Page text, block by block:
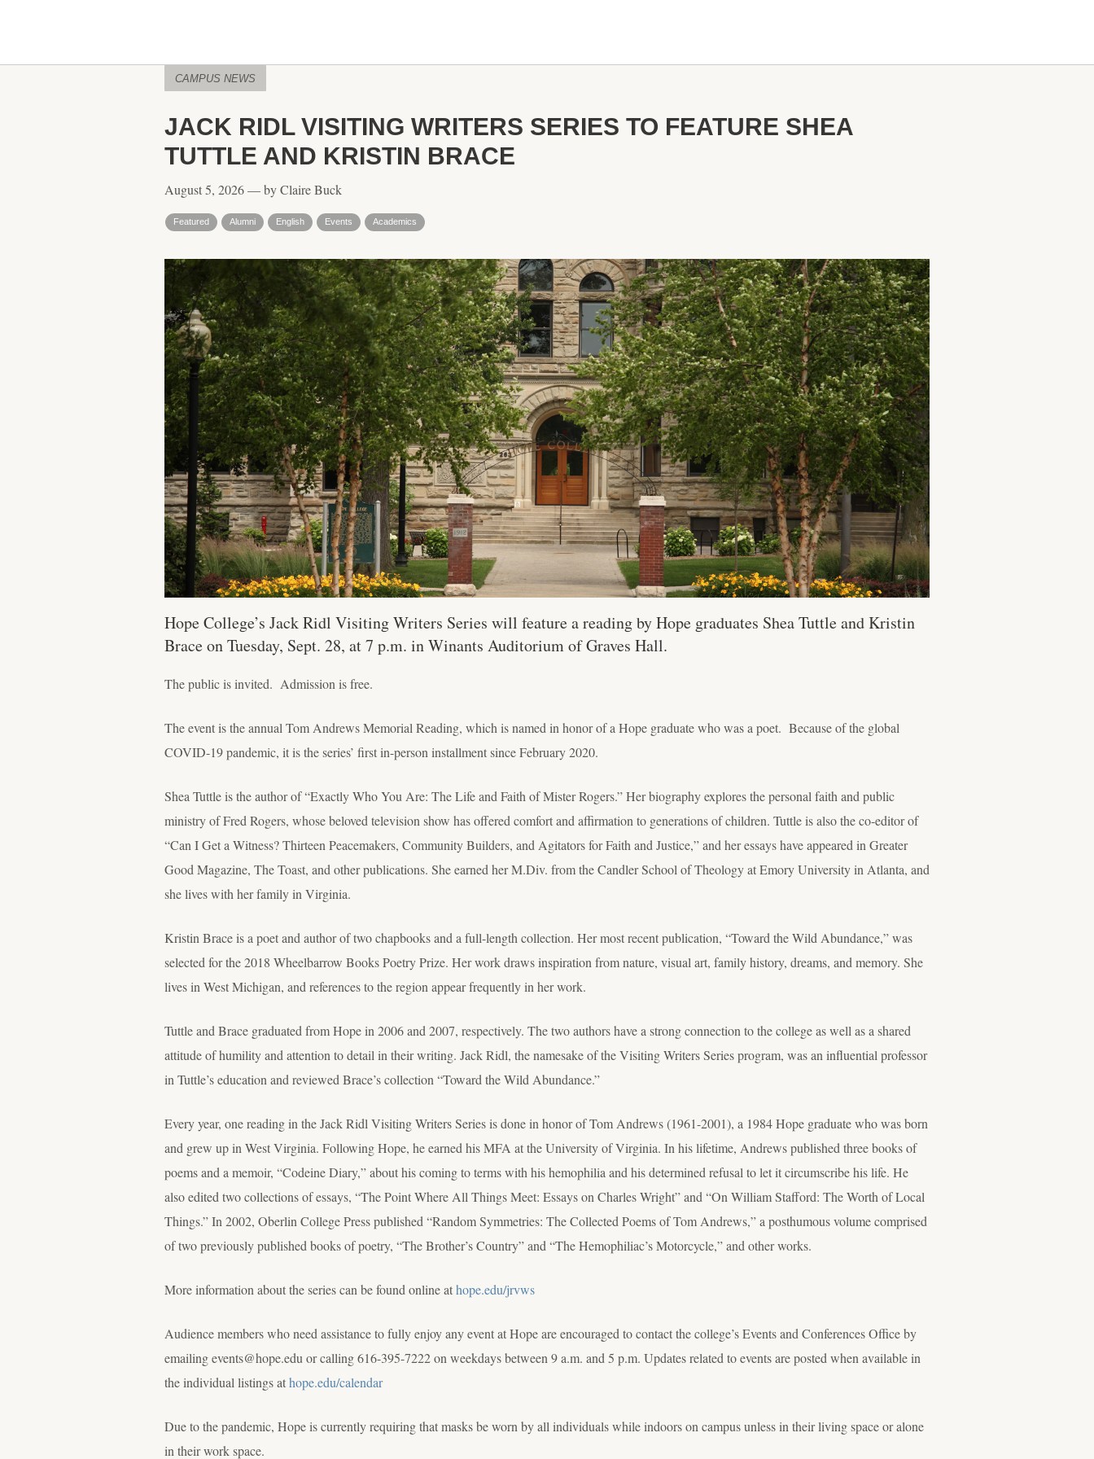
CAMPUS NEWS
JACK RIDL VISITING WRITERS SERIES TO FEATURE SHEA
TUTTLE AND KRISTIN BRACE
August 5, 2026 — by Claire Buck
Featured Alumni English Events Academics
Hope College’s Jack Ridl Visiting Writers Series will feature a reading by Hope graduates Shea Tuttle and Kristin
Brace on Tuesday, Sept. 28, at 7 p.m. in Winants Auditorium of Graves Hall.
The public is invited. Admission is free.
The event is the annual Tom Andrews Memorial Reading, which is named in honor of a Hope graduate who was a poet. Because of the global
COVID-19 pandemic, it is the series’ first in-person installment since February 2020.
Shea Tuttle is the author of “Exactly Who You Are: The Life and Faith of Mister Rogers.” Her biography explores the personal faith and public
ministry of Fred Rogers, whose beloved television show has offered comfort and affirmation to generations of children. Tuttle is also the co-editor of
“Can I Get a Witness? Thirteen Peacemakers, Community Builders, and Agitators for Faith and Justice,” and her essays have appeared in Greater
Good Magazine, The Toast, and other publications. She earned her M.Div. from the Candler School of Theology at Emory University in Atlanta, and
she lives with her family in Virginia.
Kristin Brace is a poet and author of two chapbooks and a full-length collection. Her most recent publication, “Toward the Wild Abundance,” was
selected for the 2018 Wheelbarrow Books Poetry Prize. Her work draws inspiration from nature, visual art, family history, dreams, and memory. She
lives in West Michigan, and references to the region appear frequently in her work.
Tuttle and Brace graduated from Hope in 2006 and 2007, respectively. The two authors have a strong connection to the college as well as a shared
attitude of humility and attention to detail in their writing. Jack Ridl, the namesake of the Visiting Writers Series program, was an influential professor
in Tuttle’s education and reviewed Brace’s collection “Toward the Wild Abundance.”
Every year, one reading in the Jack Ridl Visiting Writers Series is done in honor of Tom Andrews (1961-2001), a 1984 Hope graduate who was born
and grew up in West Virginia. Following Hope, he earned his MFA at the University of Virginia. In his lifetime, Andrews published three books of
poems and a memoir, “Codeine Diary,” about his coming to terms with his hemophilia and his determined refusal to let it circumscribe his life. He
also edited two collections of essays, “The Point Where All Things Meet: Essays on Charles Wright” and “On William Stafford: The Worth of Local
Things.” In 2002, Oberlin College Press published “Random Symmetries: The Collected Poems of Tom Andrews,” a posthumous volume comprised
of two previously published books of poetry, “The Brother’s Country” and “The Hemophiliac’s Motorcycle,” and other works.
More information about the series can be found online athope.edu/jrvws
Audience members who need assistance to fully enjoy any event at Hope are encouraged to contact the college’s Events and Conferences Office by
emailing events@hope.edu or calling 616-395-7222 on weekdays between 9 a.m. and 5 p.m. Updates related to events are posted when available in
the individual listings athope.edu/calendar
Due to the pandemic, Hope is currently requiring that masks be worn by all individuals while indoors on campus unless in their living space or alone
in their work space.